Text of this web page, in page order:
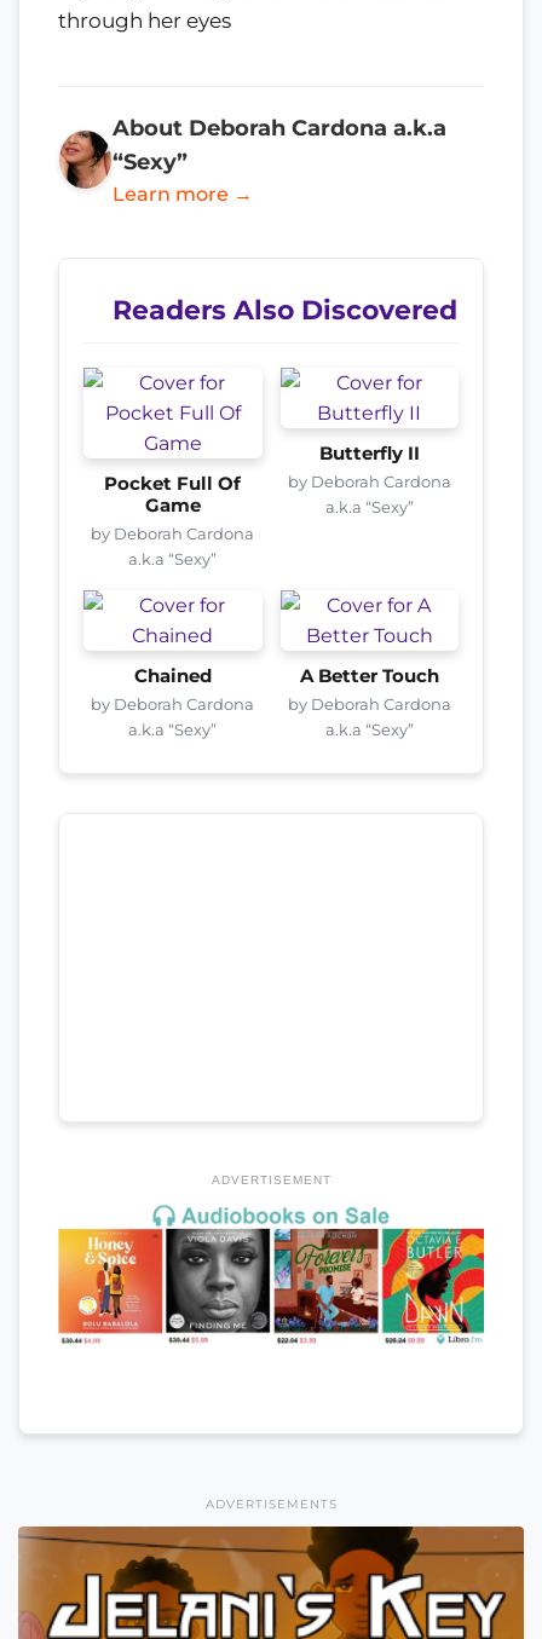
through her eyes
About Deborah Cardona a.k.a
“Sexy”
Learn more →
Readers Also Discovered
Pocket Full Of
Game
by Deborah Cardona
a.k.a “Sexy”
Butterfly II
by Deborah Cardona
a.k.a “Sexy”
Chained
by Deborah Cardona
a.k.a “Sexy”
A Better Touch
by Deborah Cardona
a.k.a “Sexy”
ADVERTISEMENT
ADVERTISEMENTS